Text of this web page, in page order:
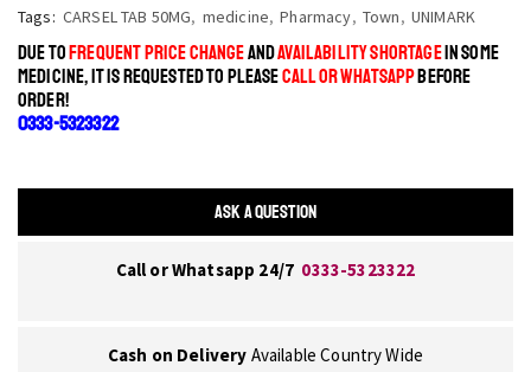
Tags: CARSEL TAB 50MG, medicine, Pharmacy, Town, UNIMARK
DUE TOFREQUENT PRICE CHANGEANDAVAILABILITY SHORTAGEIN SOME
MEDICINE, IT IS REQUESTED TO PLEASECALL OR WHATSAPPBEFORE
ORDER!
0333-5323322
ASK A QUESTION
Call or Whatsapp 24/7 0333-5323322
Cash on Delivery Available Country Wide